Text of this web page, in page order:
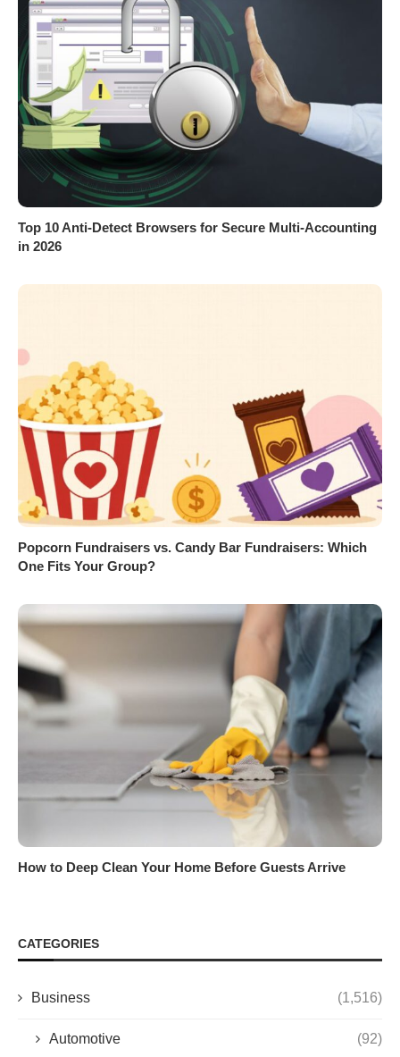
Top 10 Anti-Detect Browsers for Secure Multi-Accounting
in 2026
Popcorn Fundraisers vs. Candy Bar Fundraisers: Which
One Fits Your Group?
How to Deep Clean Your Home Before Guests Arrive
CATEGORIES
Business (1,516)
Automotive (92)